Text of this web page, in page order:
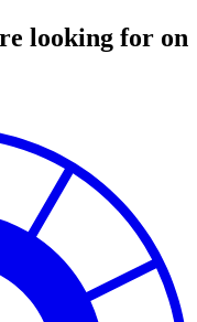
looking for on